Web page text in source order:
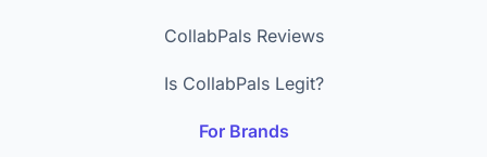
CollabPals Reviews
Is CollabPals Legit?
For Brands